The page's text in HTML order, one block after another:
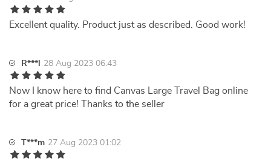
Excellent quality. Product just as described. Good work!
R***l 28 Aug 2023 06:43
Now I know here to find Canvas Large Travel Bag online
for a great price! Thanks to the seller
T***m 27 Aug 2023 01:02